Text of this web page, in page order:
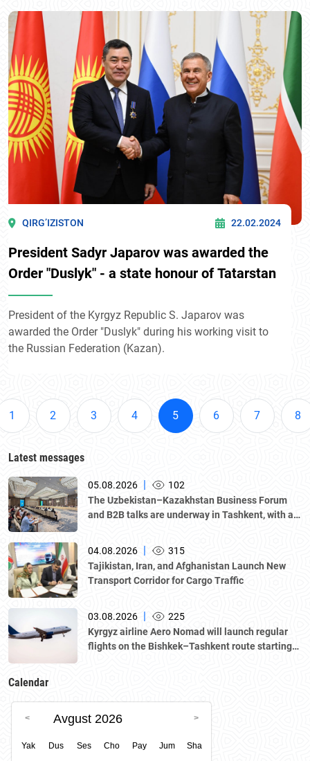
Asia, Kakha Imnadze, who arrived in Bishkek as part of
his tour of Central Asian states.
QIRG’IZISTON 22.02.2024
President Sadyr Japarov was awarded the
Order "Duslyk" - a state honour of Tatarstan
President of the Kyrgyz Republic S. Japarov was
awarded the Order "Duslyk" during his working visit to
the Russian Federation (Kazan).
1 2 3 4 5 6 7 8
Latest messages
05.08.2026 |
102
The Uzbekistan–Kazakhstan Business Forum
and B2B talks are underway in Tashkent, with a
National Chamber of Entrepreneurs.
04.08.2026 |
315
Tajikistan, Iran, and Afghanistan Launch New
Transport Corridor for Cargo Traffic
03.08.2026 |
225
Kyrgyz airline Aero Nomad will launch regular
flights on the Bishkek–Tashkent route starting
Calendar
Avgust 2026
Yak Dus Ses Cho Pay Jum Sha